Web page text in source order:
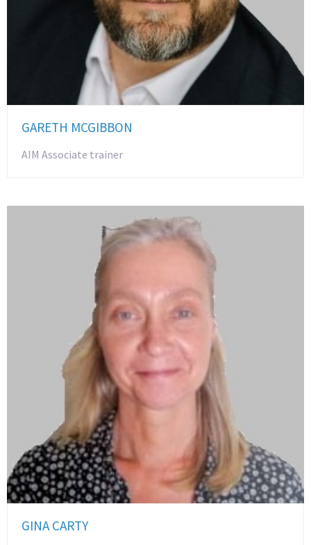
GARETH MCGIBBON
AIM Associate trainer
GINA CARTY